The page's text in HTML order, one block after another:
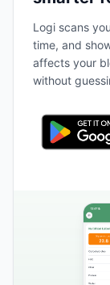
Logi scans
time, and
affects your
without